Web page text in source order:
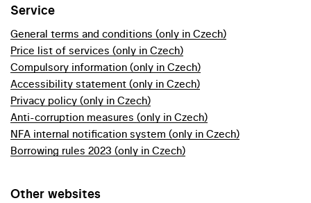
Service
General terms and conditions (only in Czech)
Price list of services (only in Czech)
Compulsory information (only in Czech)
Accessibility statement (only in Czech)
Privacy policy (only in Czech)
Anti-corruption measures (only in Czech)
NFA internal notification system (only in Czech)
Borrowing rules 2023 (only in Czech)
Other websites